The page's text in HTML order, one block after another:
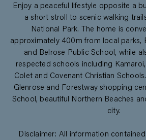
Enjoy a peaceful lifestyle opposite a
a short stroll to scenic walking
National Park. The home is
approximately 400m from local parks,
and Belrose Public School, while
respected schools including
Colet and Covenant Christian
Glenrose and Forestway shopping
School, beautiful Northern Beaches
city.
Disclaimer: All information